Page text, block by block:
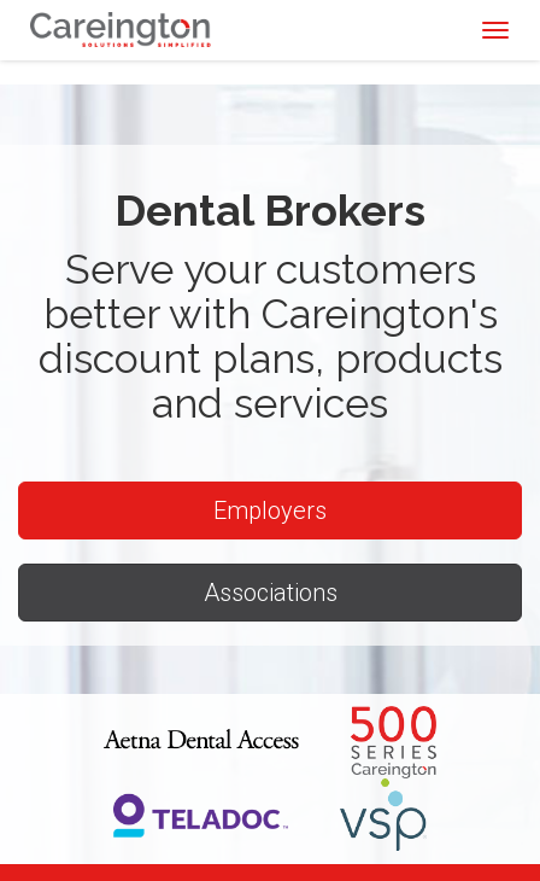
Dental Brokers
Serve your customers
better with Careington's
discount plans, products
and services
Employers
Associations